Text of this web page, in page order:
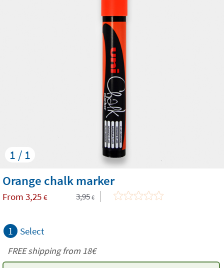
1 / 1
Orange chalk marker
From 3,25 € 3,95 €
1 Select
FREE shipping from 18€